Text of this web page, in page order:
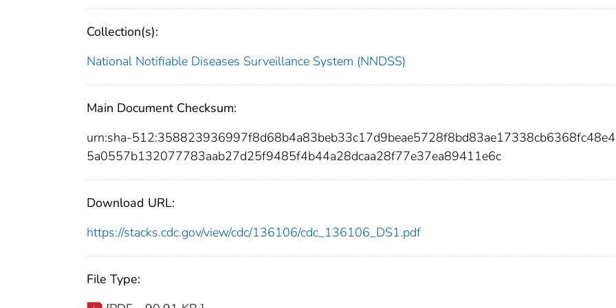
Collection(s):
National Notifiable Diseases Surveillance System (NNDSS)
Main Document Checksum:
urn:sha-
5a0557b132077783aab27d25f9485f4b44a28dcaa28f77e37ea89411e6c
Download URL:
https://stacks.cdc.gov/view/cdc/136106/cdc_136106_DS1.pdf
File Type: